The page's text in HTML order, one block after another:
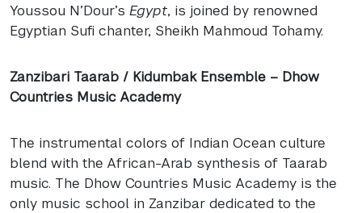
Youssou N’Dour’s Egypt, is joined by renowned
Egyptian Sufi chanter, Sheikh Mahmoud Tohamy.
Zanzibari Taarab / Kidumbak Ensemble – Dhow
Countries Music Academy
The instrumental colors of Indian Ocean culture
blend with the African-Arab synthesis of Taarab
music. The Dhow Countries Music Academy is the
only music school in Zanzibar dedicated to the